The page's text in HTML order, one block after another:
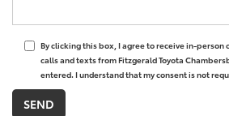
By clicking this box, I agree to receive in-
calls and texts from Fitzgerald Toyota
entered. I understand that my consent is not